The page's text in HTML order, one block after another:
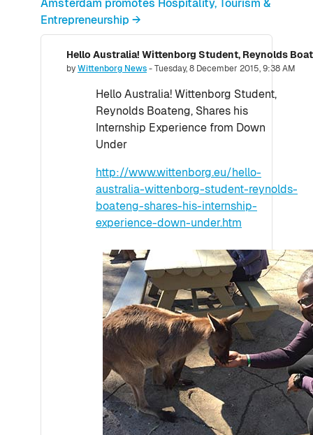
Amsterdam promotes Hospitality, Tourism &
Entrepreneurship →
byWittenborg News-Tuesday, 8 December 2015, 9:38 AM
Number of replies: 0
Hello Australia! Wittenborg Student,
Reynolds Boateng, Shares his
Internship Experience from Down
Under
http://www.wittenborg.eu/hello-
australia-wittenborg-student-reynolds-
boateng-shares-his-internship-
experience-down-under.htm